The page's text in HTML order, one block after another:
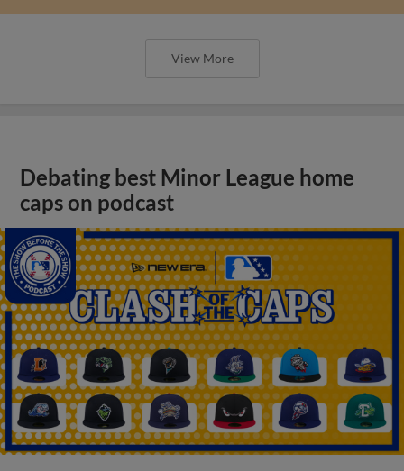
View More
Debating best Minor League home
caps on podcast